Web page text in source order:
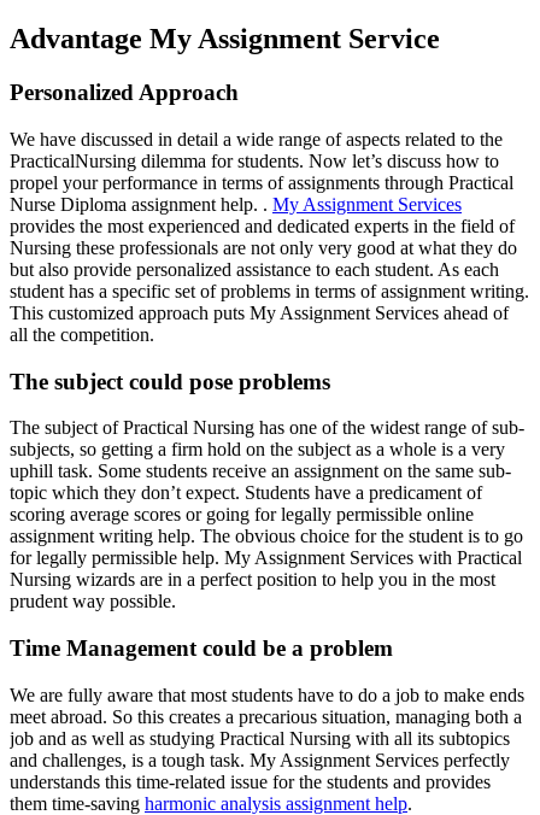
Advantage My Assignment Service
Personalized Approach
We have discussed in detail a wide range of aspects related to the
PracticalNursing dilemma for students. Now let’s discuss how to
propel your performance in terms of assignments through Practical
Nurse Diploma assignment help. . My Assignment Services
provides the most experienced and dedicated experts in the field of
Nursing these professionals are not only very good at what they do
but also provide personalized assistance to each student. As each
student has a specific set of problems in terms of assignment writing.
This customized approach puts My Assignment Services ahead of
all the competition.
The subject could pose problems
The subject of Practical Nursing has one of the widest range of sub-
subjects, so getting a firm hold on the subject as a whole is a very
uphill task. Some students receive an assignment on the same sub-
topic which they don’t expect. Students have a predicament of
scoring average scores or going for legally permissible online
assignment writing help. The obvious choice for the student is to go
for legally permissible help. My Assignment Services with Practical
Nursing wizards are in a perfect position to help you in the most
prudent way possible.
Time Management could be a problem
We are fully aware that most students have to do a job to make ends
meet abroad. So this creates a precarious situation, managing both a
job and as well as studying Practical Nursing with all its subtopics
and challenges, is a tough task. My Assignment Services perfectly
understands this time-related issue for the students and provides
them time-saving harmonic analysis assignment help.